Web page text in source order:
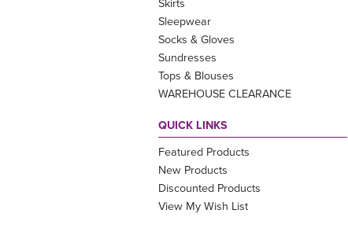
Skirts
Sleepwear
Socks & Gloves
Sundresses
Tops & Blouses
WAREHOUSE CLEARANCE
QUICK LINKS
Featured Products
New Products
Discounted Products
View My Wish List